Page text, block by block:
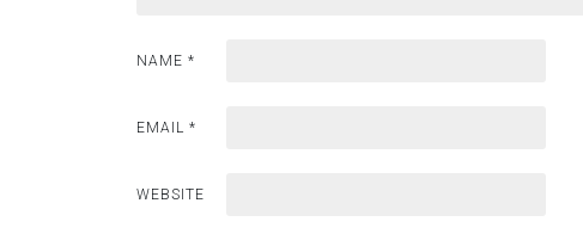
NAME *
EMAIL *
WEBSITE